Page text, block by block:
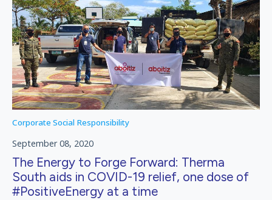
Corporate Social Responsibility
September 08, 2020
The Energy to Forge Forward: Therma
South aids in COVID-19 relief, one dose of
#PositiveEnergy at a time